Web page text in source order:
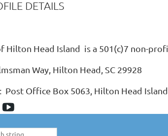
DETAILS
Hilton Head Island is a 501(c)7 non-
Way, Hilton Head, SC 29928
Post Office Box 5063, Hilton Head